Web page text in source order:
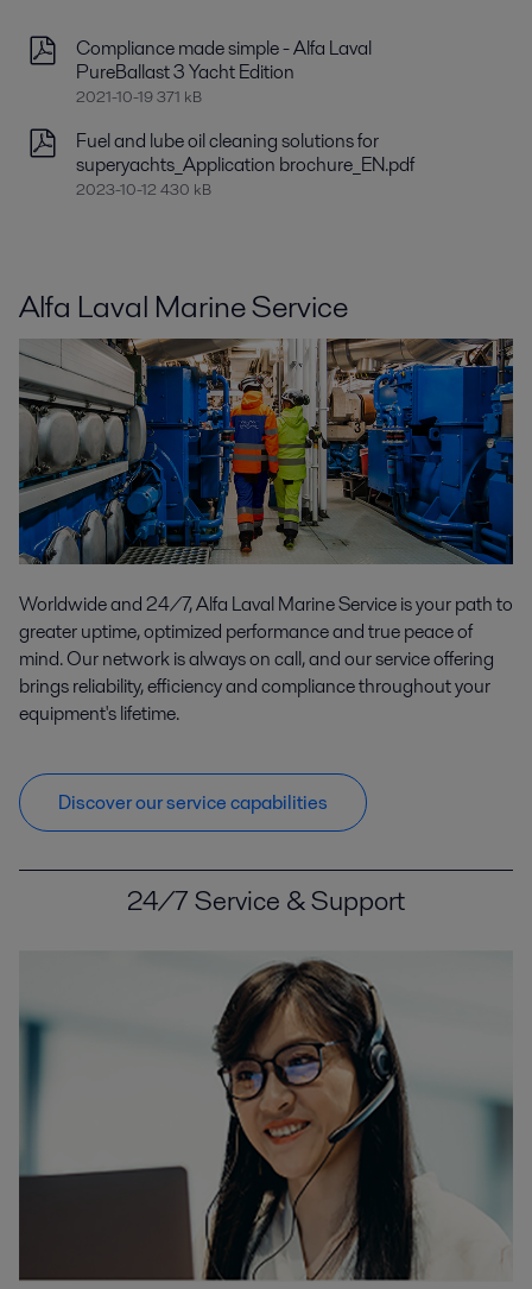
Compliance made simple - Alfa Laval
PureBallast 3 Yacht Edition
2021-10-19 371 kB
Fuel and lube oil cleaning solutions for
superyachts_Application brochure_EN.pdf
2023-10-12 430 kB
Alfa Laval Marine Service
Worldwide and 24/7, Alfa Laval Marine Service is your path to
greater uptime, optimized performance and true peace of
mind. Our network is always on call, and our service offering
brings reliability, efficiency and compliance throughout your
equipment's lifetime.
Discover our service capabilities
24/7 Service & Support